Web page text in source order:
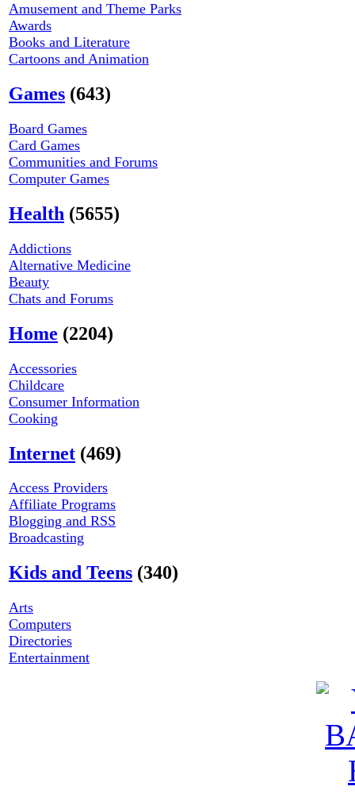
Amusement and Theme Parks
Awards
Books and Literature
Cartoons and Animation
Games (643)
Board Games
Card Games
Communities and Forums
Computer Games
Health (5655)
Addictions
Alternative Medicine
Beauty
Chats and Forums
Home (2204)
Accessories
Childcare
Consumer Information
Cooking
Internet (469)
Access Providers
Affiliate Programs
Blogging and RSS
Broadcasting
Kids and Teens (340)
Arts
Computers
Directories
Entertainment